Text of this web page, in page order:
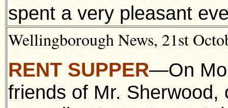
spent a very pleasant
Wellingborough News, 21st
RENT SUPPER—On
friends of Mr. Sherwood,